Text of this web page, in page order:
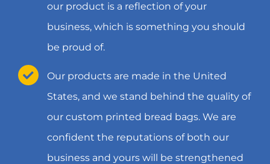
our product is a reflection of your
business, which is something you should
be proud of.
Our products are made in the United
States, and we stand behind the quality of
our custom printed bread bags. We are
confident the reputations of both our
business and yours will be strengthened